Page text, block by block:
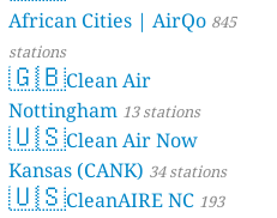
African Cities | AirQo 845
stations
🇬🇧Clean Air
Nottingham 13 stations
🇺🇸Clean Air Now
Kansas (CANK) 34 stations
🇺🇸CleanAIRE NC 193